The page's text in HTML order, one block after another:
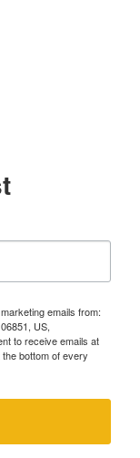
emails from:
US,
to receive emails at
bottom of every